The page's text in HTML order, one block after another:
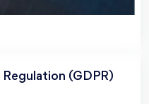
(GDPR)